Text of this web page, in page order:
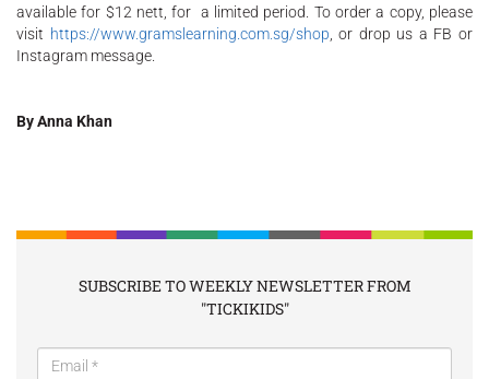
available for $12 nett, for a limited period. To order a copy, please
visit https://www.gramslearning.com.sg/shop , or drop us a FB or
Instagram message.
By Anna Khan
SUBSCRIBE TO WEEKLY NEWSLETTER FROM
"TICKIKIDS"